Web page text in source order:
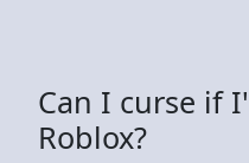
Can I curse if
Roblox?